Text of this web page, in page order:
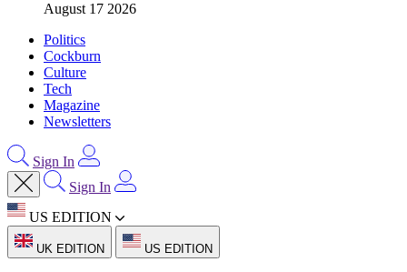
August 17 2026
Politics
Cockburn
Culture
Tech
Magazine
Newsletters
Sign In
Sign In
US EDITION
UK EDITION US EDITION